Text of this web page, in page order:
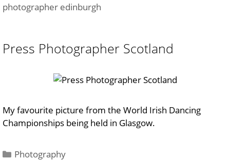
photographer edinburgh
Press Photographer Scotland
My favourite picture from the World Irish Dancing
Championships being held in Glasgow.
Categories
Photography